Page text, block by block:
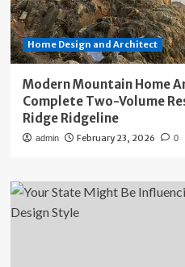
Home Design and Architect
Modern Mountain Home
Complete Two-Volume
Ridge Ridgeline
admin February 23, 2026 0